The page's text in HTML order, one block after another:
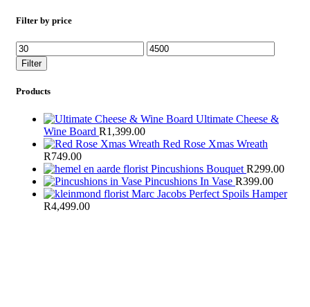
Filter by price
Filter
Products
Ultimate Cheese &
Wine Board R1,399.00
Red Rose Xmas Wreath
R749.00
Pincushions Bouquet R299.00
Pincushions In Vase R399.00
Marc Jacobs Perfect Spoils Hamper
R4,499.00